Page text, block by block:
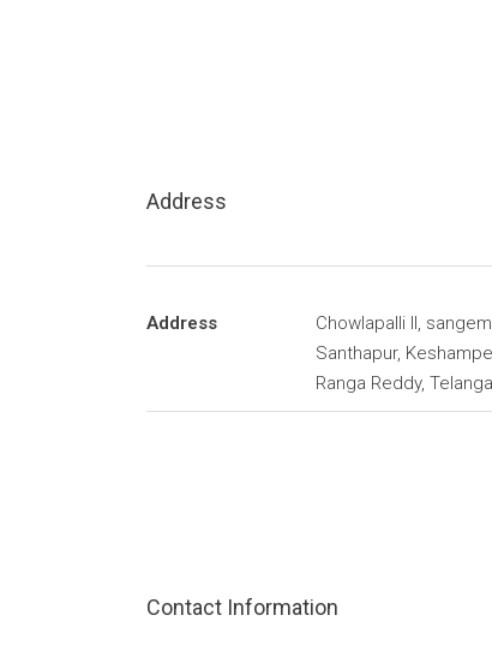
Address
Address
Chowlapalli II,
Santhapur,
Ranga Reddy,
Contact Information